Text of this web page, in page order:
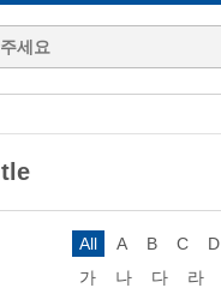
All A B C D
가
나 다 라